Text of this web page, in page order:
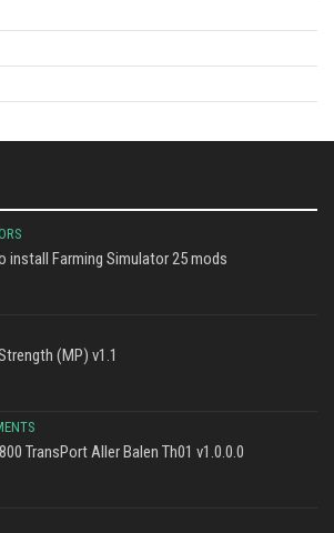
install Farming Simulator 25 mods
(MP) v1.1
TransPort Aller Balen Th01 v1.0.0.0